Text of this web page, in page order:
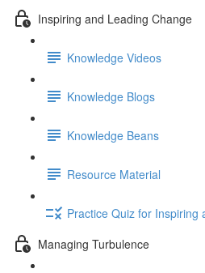
Inspiring and Leading Change
Knowledge Videos
Knowledge Blogs
Knowledge Beans
Resource Material
Practice Quiz for Inspiring
Managing Turbulence